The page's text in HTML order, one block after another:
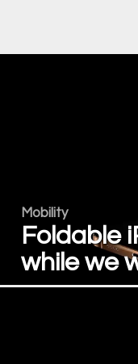
Mobility
Foldable
while we